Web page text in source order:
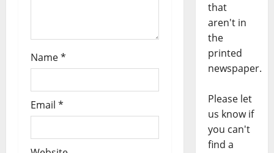
Name*
Email *
that
aren't in
the
printed
newspaper.
Please let
us know if
you can't
find a